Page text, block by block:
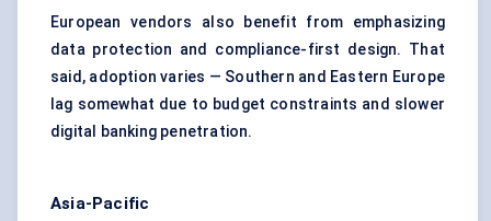
European vendors also benefit from emphasizing
data protection and compliance-first design. That
said, adoption varies — Southern and Eastern Europe
lag somewhat due to budget constraints and slower
digital banking penetration.
Asia-Pacific